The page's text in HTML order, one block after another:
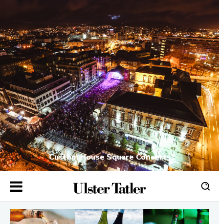
Custom House Square Concerts